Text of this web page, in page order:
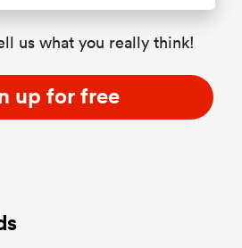
us what you really think!
up for free